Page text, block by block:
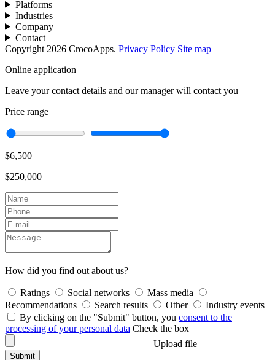
Platforms
Industries
Company
Contact
Copyright 2026 CrocoApps. Privacy Policy Site map
Online application
Leave your contact details and our manager will contact you
Price range
$6,500
$250,000
How did you find out about us?
Ratings Social networks
Mass media
Recommendations
Search results Other
Industry events
By clicking on the "Submit" button, you consent to the
processing of your personal data Check the box
Upload file
Submit